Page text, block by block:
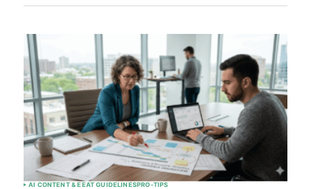
AI CONTENT & EEAT GUIDELINESPRO-TIPS